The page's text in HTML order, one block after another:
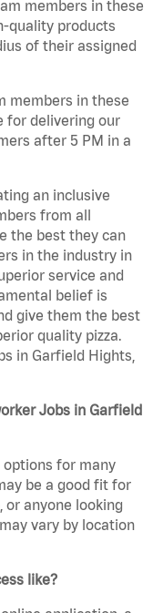
members in these
quality products
of their assigned
members in these
for delivering our
after 5 PM in a
an inclusive
from all
the best they can
in the industry in
service and
belief is
give them the best
quality pizza.
in Garfield Hights,
Jobs in Garfield
options for many
be a good fit for
or anyone looking
vary by location
like?